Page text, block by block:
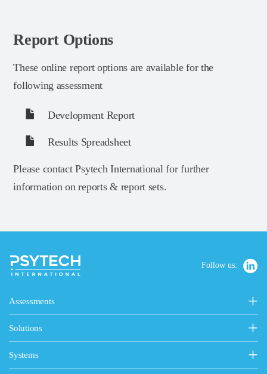
Report Options
These online report options are available for the
following assessment
Development Report
Results Spreadsheet
Please contact Psytech International for further
information on reports & report sets.
Follow us:
Assessments
Personality, Values & Motives
15FQ+ Personality Assessment
Personality & Values Questionnaire
Occupational Personality Profile
Solutions
Psytech Solutions
Introducing Solutions
Systems